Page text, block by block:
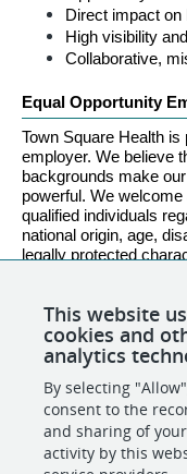
Direct impact on
High visibility
Collaborative,
Equal Opportunity
Town Square Health is
employer. We believe
backgrounds make
powerful. We welcome
qualified individuals
national origin, age,
legally protected
SHARE
This website
cookies and
analytics
By selecting
consent to the
and sharing of
activity by this